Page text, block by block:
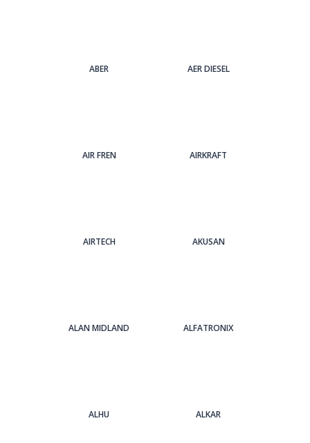
ABER AER DIESEL
AIR FREN AIRKRAFT
AIRTECH AKUSAN
ALAN MIDLAND ALFATRONIX
ALHU ALKAR